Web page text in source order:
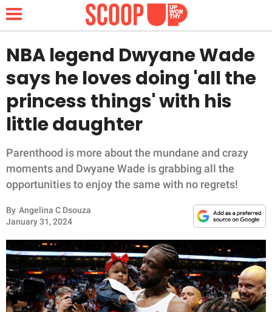
NEWS
LIFESTYLE
FUNNY
WHOLESOME
INSPIRING
ANIMALS
RELATIONSHIPS
PARENTING
NBA legend Dwyane Wade
says he loves doing 'all the
princess things' with his
little daughter
Parenthood is more about the mundane and crazy
moments and Dwyane Wade is grabbing all the
opportunities to enjoy the same with no regrets!
By Angelina C Dsouza
January 31, 2024